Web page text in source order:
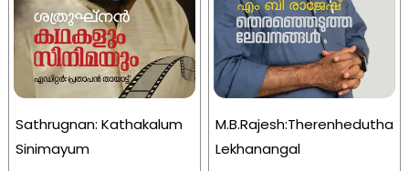
Sathrugnan: Kathakalum
Sinimayum
M.B.Rajesh:Therenhedutha
Lekhanangal